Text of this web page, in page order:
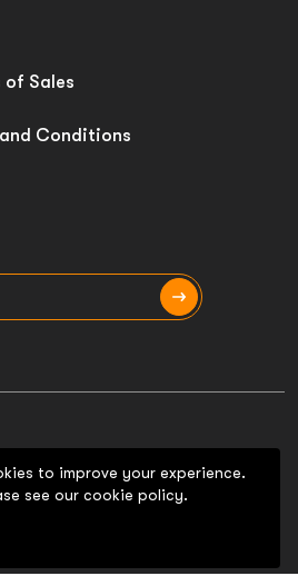
of Sales
Conditions
to improve your experience.
see our cookie policy.